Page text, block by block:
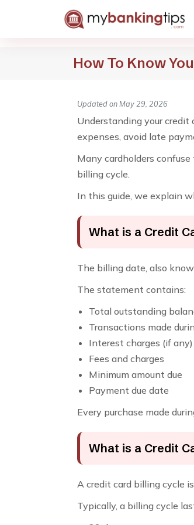
How To Know
Updated on May 29, 2026
Understanding your
expenses, avoid late
Many cardholders
billing cycle.
In this guide, we explain
What is a Credit
The billing date, also
The statement contains:
Total outstanding
Transactions made
Interest charges (if any)
Fees and charges
Minimum amount due
Payment due date
Every purchase made
What is a Credit
A credit card billing cycle
Typically, a billing cycle